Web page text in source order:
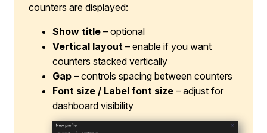
counters are displayed:
Show title – optional
Vertical layout – enable if you want
counters stacked vertically
Gap – controls spacing between counters
Font size / Label font size – adjust for
dashboard visibility